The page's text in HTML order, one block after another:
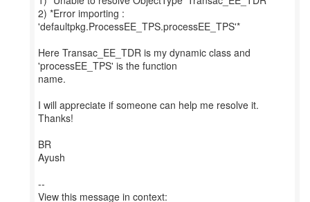
2) *Error importing :
'defaultpkg.ProcessEE_TPS.processEE_TPS'*
Here Transac_EE_TDR is my dynamic class and
'processEE_TPS' is the function
name.
I will appreciate if someone can help me resolve it.
Thanks!
BR
Ayush
--